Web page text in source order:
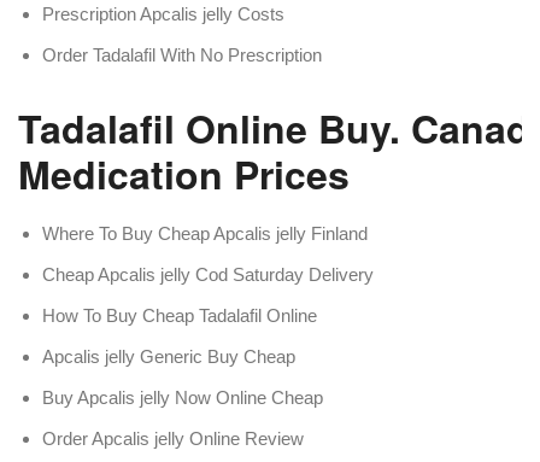
Prescription Apcalis jelly Costs
Order Tadalafil With No Prescription
Tadalafil Online Buy.
Medication Prices
Where To Buy Cheap Apcalis jelly Finland
Cheap Apcalis jelly Cod Saturday Delivery
How To Buy Cheap Tadalafil Online
Apcalis jelly Generic Buy Cheap
Buy Apcalis jelly Now Online Cheap
Order Apcalis jelly Online Review